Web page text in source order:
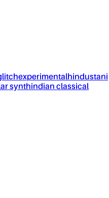
experimentalhindustani
synthindian classical